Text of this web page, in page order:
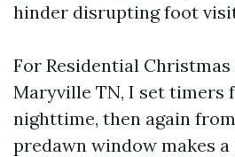
hinder disrupting foot
For Residential
Maryville TN, I set timers
nighttime, then again from
predawn window makes